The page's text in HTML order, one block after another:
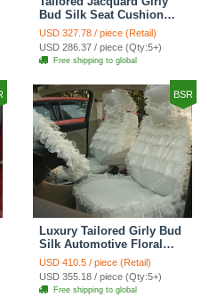
Bud Silk Seat Cushion
Floral Safest Lace Tiger
Print Custom Automobile
Car Seat Cover Sets -
Brown
USD 327.78 / piece (Retail)
USD 286.37 / piece (Qty:5+)
Free shipping to global
BSR
Luxury Tailored Girly Bud
Silk Automotive Floral
Girls Lace Cotton Custom
Automobile Car Seat
Cover Sets - Beige
USD 410.5 / piece (Retail)
USD 355.18 / piece (Qty:5+)
Free shipping to global